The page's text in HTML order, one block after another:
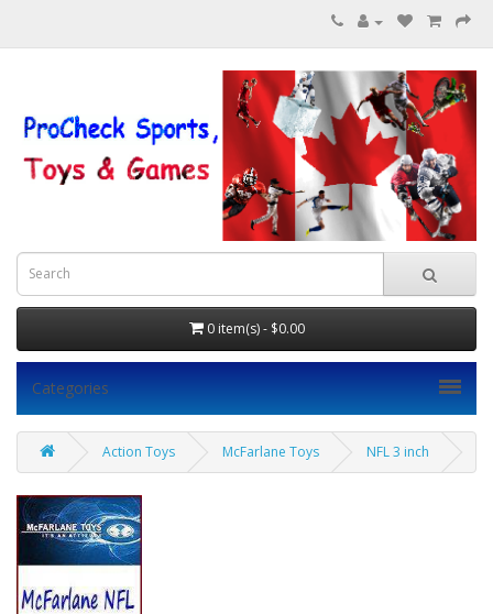
0 item(s) - $0.00
Categories
Action Toys McFarlane Toys NFL 3 inch